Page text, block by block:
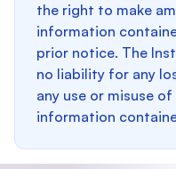
the right to make
information
prior notice. The
no liability for any
any use or misuse
information